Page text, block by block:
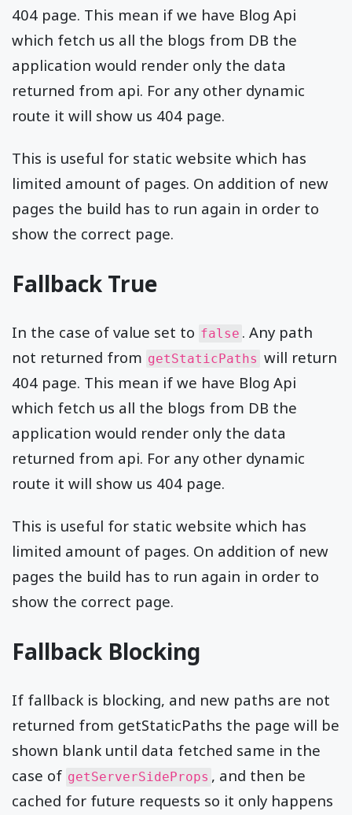
404 page. This mean if we have Blog Api
which fetch us all the blogs from DB the
application would render only the data
returned from api. For any other dynamic
route it will show us 404 page.
This is useful for static website which has
limited amount of pages. On addition of new
pages the build has to run again in order to
show the correct page.
Fallback True
In the case of value set to false . Any path
not returned from getStaticPaths will return
404 page. This mean if we have Blog Api
which fetch us all the blogs from DB the
application would render only the data
returned from api. For any other dynamic
route it will show us 404 page.
This is useful for static website which has
limited amount of pages. On addition of new
pages the build has to run again in order to
show the correct page.
Fallback Blocking
If fallback is blocking, and new paths are not
returned from getStaticPaths the page will be
shown blank until data fetched same in the
case of getServerSideProps , and then be
cached for future requests so it only happens